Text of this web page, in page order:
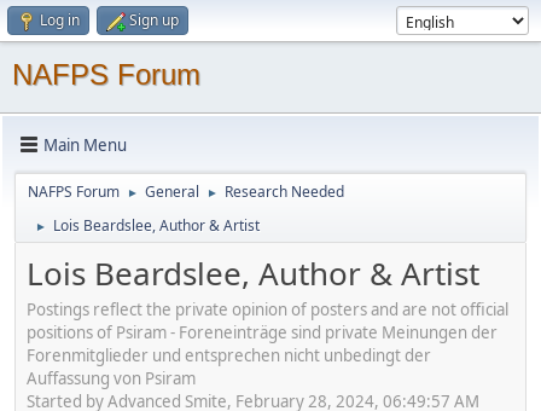
Log in Sign up
NAFPS Forum
Main Menu
NAFPS Forum ► General ► Research Needed
► Lois Beardslee, Author & Artist
Lois Beardslee, Author & Artist
Postings reflect the private opinion of posters and are not official
positions of Psiram - Foreneinträge sind private Meinungen der
Forenmitglieder und entsprechen nicht unbedingt der
Auffassung von Psiram
Started by Advanced Smite, February 28, 2024, 06:49:57 AM